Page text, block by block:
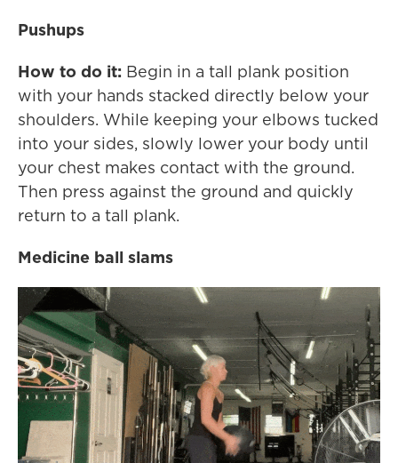
Pushups
How to do it: Begin in a tall plank position
with your hands stacked directly below your
shoulders. While keeping your elbows tucked
into your sides, slowly lower your body until
your chest makes contact with the ground.
Then press against the ground and quickly
return to a tall plank.
Medicine ball slams